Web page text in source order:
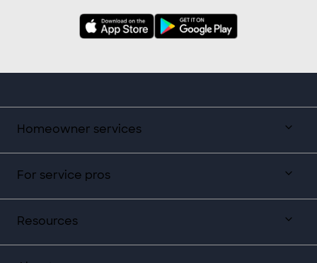
Homeowner services
For service pros
Resources